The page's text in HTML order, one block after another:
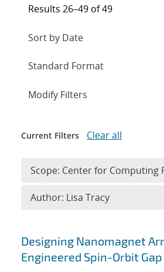
Search results
Designing Nanomagnet
Engineered Spin-Orbit Gap
Results 26–49 of 49
Expand
Modify Filters
Current Filters Clear all
Scope: Center for Computing
Author: Lisa Tracy